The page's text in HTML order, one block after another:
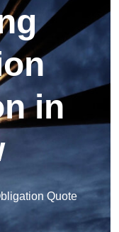
in
Quote